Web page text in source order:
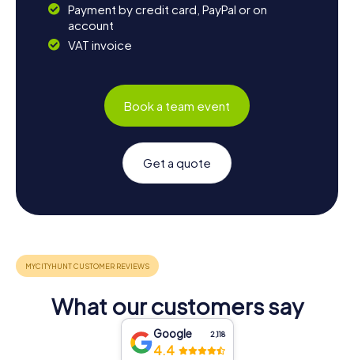
Payment by credit card, PayPal or on
account
VAT invoice
Book a team event
Get a quote
What our customers say
Google 2,118
4.4